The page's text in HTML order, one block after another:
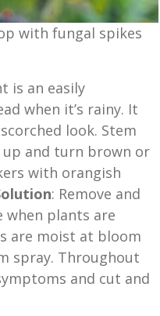
with fungal spikes
is an easily
when it’s rainy. It
look. Stem
up and turn brown or
with orangish
: Remove and
when plants are
are moist at bloom
spray. Throughout
and cut and